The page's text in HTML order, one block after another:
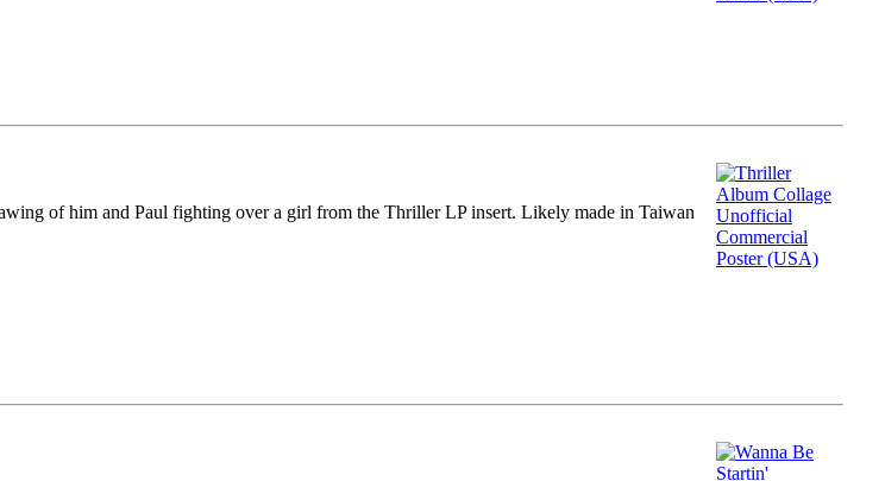
of him and Paul fighting over a girl from the Thriller LP insert. Likely made in Taiwan